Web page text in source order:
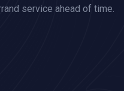
service ahead of time.